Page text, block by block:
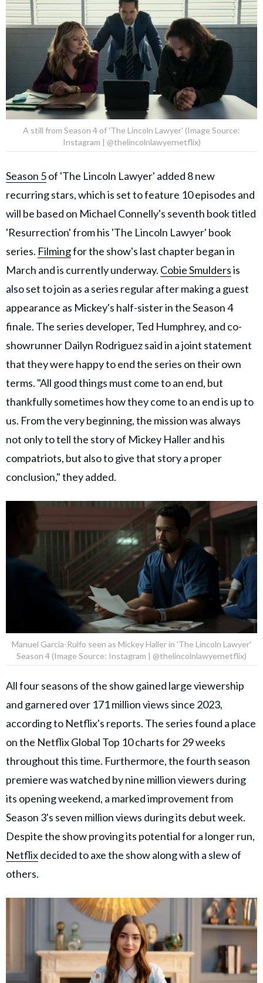
A still from Season 4 of 'The Lincoln Lawyer' (Image Source:
Instagram | @thelincolnlawyernetflix)
Season 5of 'The Lincoln Lawyer' added 8 new
recurring stars, which is set to feature 10 episodes and
will be based on Michael Connelly's seventh book titled
'Resurrection' from his 'The Lincoln Lawyer' book
series. Filmingfor the show's last chapter began in
March and is currently underway. Cobie Smuldersis
also set to join as a series regular after making a guest
appearance as Mickey's half-sister in the Season 4
finale. The series developer, Ted Humphrey, and co-
showrunner Dailyn Rodriguez said in a joint statement
that they were happy to end the series on their own
terms. "All good things must come to an end, but
thankfully sometimes how they come to an end is up to
us. From the very beginning, the mission was always
not only to tell the story of Mickey Haller and his
compatriots, but also to give that story a proper
conclusion," they added.
Manuel Garcia-Rulfo seen as Mickey Haller in 'The Lincoln Lawyer'
Season 4 (Image Source: Instagram | @thelincolnlawyernetflix)
All four seasons of the show gained large viewership
and garnered over 171 million views since 2023,
according to Netflix's reports. The series found a place
on the Netflix Global Top 10 charts for 29 weeks
throughout this time. Furthermore, the fourth season
premiere was watched by nine million viewers during
its opening weekend, a marked improvement from
Season 3's seven million views during its debut week.
Despite the show proving its potential for a longer run,
Netflixdecided to axe the show along with a slew of
others.